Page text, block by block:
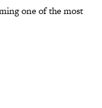
one of the most